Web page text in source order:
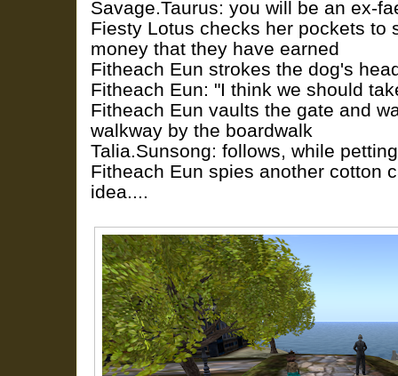
Savage.Taurus: you will be an ex-
Fiesty Lotus checks her pockets to
money that they have earned
Fitheach Eun strokes the dog's
Fitheach Eun: "I think we should
Fitheach Eun vaults the gate and
walkway by the boardwalk
Talia.Sunsong: follows, while
Fitheach Eun spies another cotton
idea....